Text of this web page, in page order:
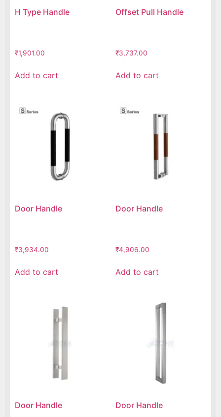
H Type Handle
₹1,901.00
Add to cart
Offset Pull Handle
₹3,737.00
Add to cart
Door Handle
₹3,934.00
Add to cart
Door Handle
₹4,906.00
Add to cart
Door Handle Door Handle